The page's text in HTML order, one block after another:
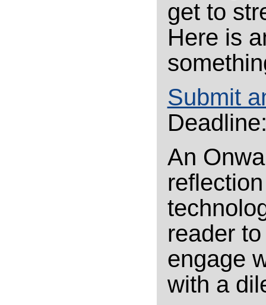
get to
Here is
Submit
An
reader
engage
with a